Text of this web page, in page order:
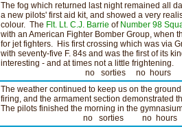
The fog which returned last night remained all
a new pilots' first aid kit, and showed a very
colour. The Flt. Lt. C.J. Barrie of Number 98
with an American Fighter Bomber Group, when
for jet fighters. His first crossing which was via
with seventy-five F. 84s and was the first of its
interesting - and at times not a little frightening.
no sorties no hours
The weather continued to keep us on the
firing, and the armament section demonstrated
The pilots finished the morning in the
no sorties no hours